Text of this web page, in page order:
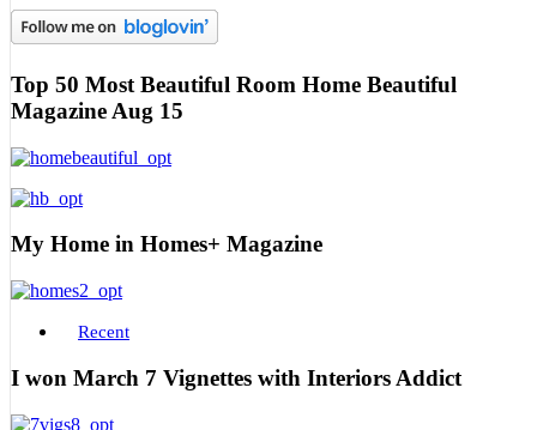
Top 50 Most Beautiful Room Home Beautiful
Magazine Aug 15
My Home in Homes+ Magazine
Recent
I won March 7 Vignettes with Interiors Addict